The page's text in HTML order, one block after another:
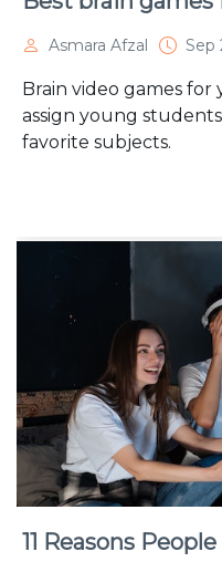
Asmara Afzal Sep
Brain video games
assign young
favorite subjects.
11 Reasons